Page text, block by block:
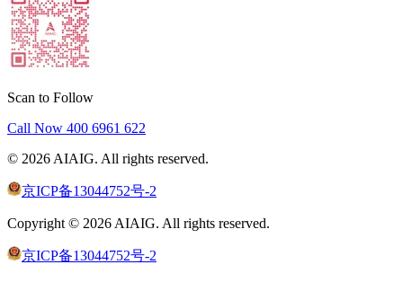
Scan to Follow
Call Now 400 6961 622
© 2026 AIAIG. All rights reserved.
京ICP备13044752号-2
Copyright © 2026 AIAIG. All rights reserved.
京ICP备13044752号-2